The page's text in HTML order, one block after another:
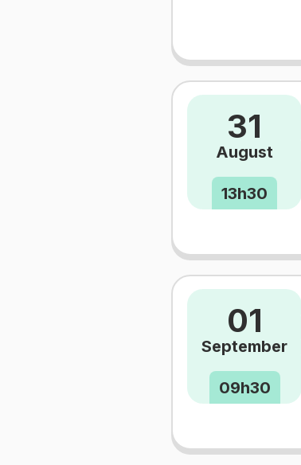
31
August
13h30
01
September
09h30